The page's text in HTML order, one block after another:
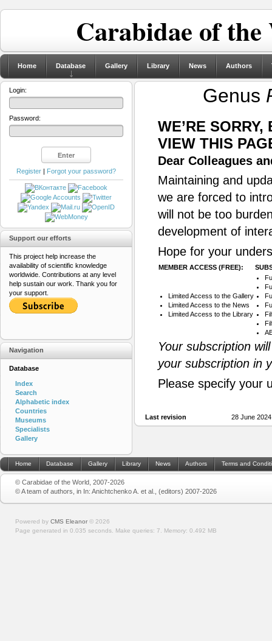
Carabidae of
Home Database Gallery Library News Authors
Genus
WE’RE
VIEW THIS
Dear Colleagues
Maintaining and
we are forced to
will not be too
development of
Hope for your
MEMBER ACCESS (FREE):
Limited Access to the Gallery
Limited Access to the News
Limited Access to the Library
Your subscription
your subscription in
Please specify your
Last revision 28 June
Login:
Password:
Register | Forgot your password?
Support our efforts
This project help increase the
availability of scientific knowledge
worldwide. Contributions at any level
help sustain our work. Thank you for
your support.
Navigation
Database
Index
Search
Alphabetic index
Countries
Museums
Specialists
Gallery
Home Database Gallery Library News Authors Terms and
© Carabidae of the World, 2007-2026
© A team of authors, in In: Anichtchenko A. et al., (editors) 2007-2026
Powered by CMS Eleanor © 2026
Page generated in 0.035 seconds. Make queries: 7. Memory: 0.492 MB